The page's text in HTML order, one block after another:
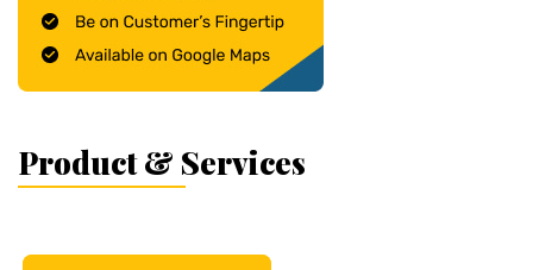
Product & Services